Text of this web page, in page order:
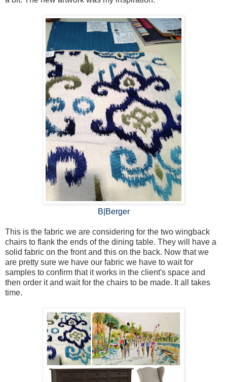
B|Berger
This is the fabric we are considering for the two wingback
chairs to flank the ends of the dining table. They will have a
solid fabric on the front and this on the back. Now that we
are pretty sure we have our fabric we have to wait for
samples to confirm that it works in the client's space and
then order it and wait for the chairs to be made. It all takes
time.